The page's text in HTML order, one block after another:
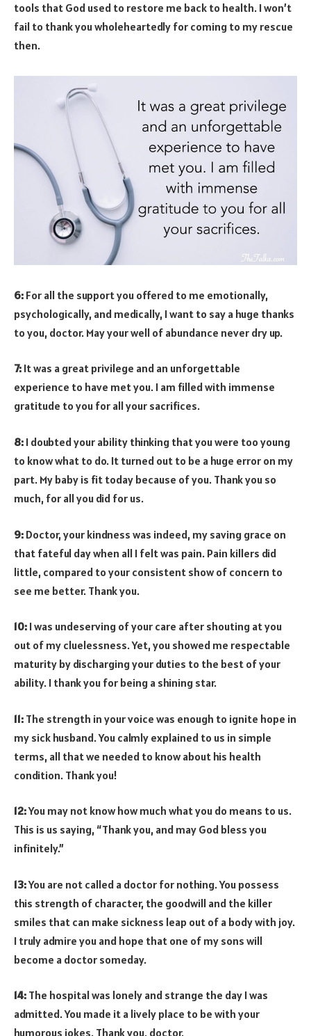
tools that God used to restore me back to health. I won’t
fail to thank you wholeheartedly for coming to my rescue
then.
6: For all the support you offered to me emotionally,
psychologically, and medically, I want to say a huge thanks
to you, doctor. May your well of abundance never dry up.
7: It was a great privilege and an unforgettable
experience to have met you. I am filled with immense
gratitude to you for all your sacrifices.
8: I doubted your ability thinking that you were too young
to know what to do. It turned out to be a huge error on my
part. My baby is fit today because of you. Thank you so
much, for all you did for us.
9: Doctor, your kindness was indeed, my saving grace on
that fateful day when all I felt was pain. Pain killers did
little, compared to your consistent show of concern to
see me better. Thank you.
10: I was undeserving of your care after shouting at you
out of my cluelessness. Yet, you showed me respectable
maturity by discharging your duties to the best of your
ability. I thank you for being a shining star.
11: The strength in your voice was enough to ignite hope in
my sick husband. You calmly explained to us in simple
terms, all that we needed to know about his health
condition. Thank you!
12:You may not know how much what you do means to us.
This is us saying, “Thank you, and may God bless you
infinitely.”
13:You are not called a doctor for nothing. You possess
this strength of character, the goodwill and the killer
smiles that can make sickness leap out of a body with joy.
I truly admire you and hope that one of my sons will
become a doctor someday.
14: The hospital was lonely and strange the day I was
admitted. You made it a lively place to be with your
humorous jokes. Thank you, doctor.